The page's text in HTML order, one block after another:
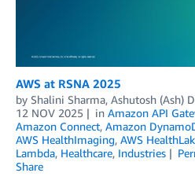
AWS at RSNA 2025
by Shalini Sharma, Ashutosh (Ash)
12 NOV 2025
in Amazon API
Amazon Connect, Amazon
AWS HealthImaging, AWS
Lambda, Healthcare, Industries
Share